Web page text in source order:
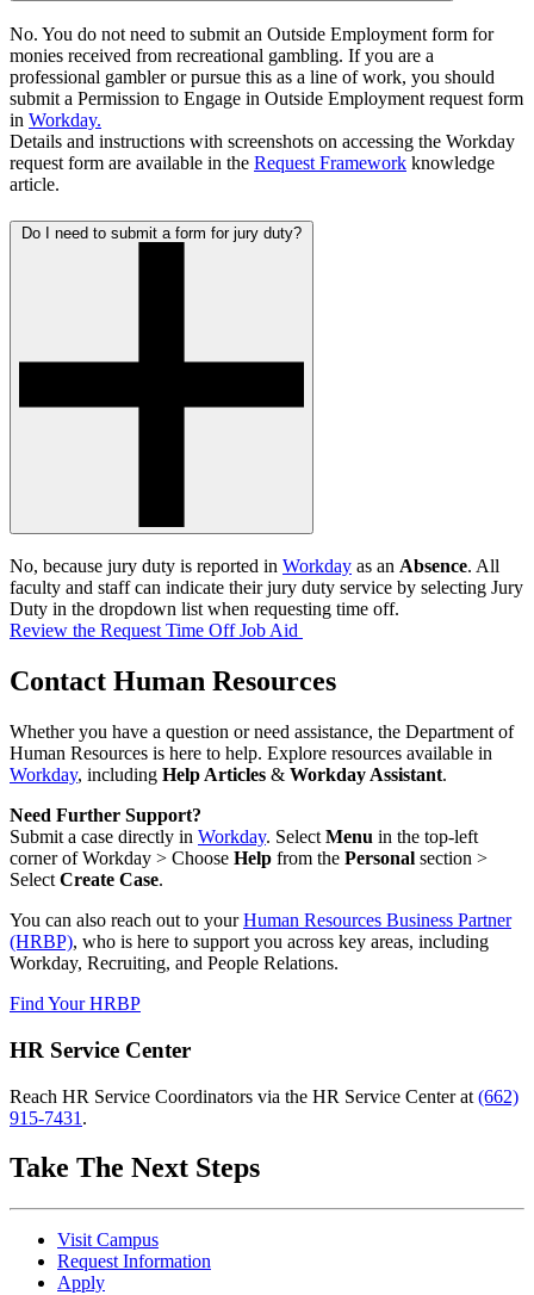
No. You do not need to submit an Outside Employment form for
monies received from recreational gambling. If you are a
professional gambler or pursue this as a line of work, you should
submit a Permission to Engage in Outside Employment request form
in Workday.
Details and instructions with screenshots on accessing the Workday
request form are available in the Request Framework knowledge
article.
Do I need to submit a form for jury duty?
No, because jury duty is reported in Workday as an Absence. All
faculty and staff can indicate their jury duty service by selecting Jury
Duty in the dropdown list when requesting time off.
Review the Request Time Off Job Aid
Contact Human Resources
Whether you have a question or need assistance, the Department of
Human Resources is here to help. Explore resources available in
Workday, including Help Articles & Workday Assistant.
Need Further Support?
Submit a case directly in Workday. Select Menu in the top-left
corner of Workday > Choose Help from the Personal section >
Select Create Case.
You can also reach out to yourHuman Resources Business Partner
(HRBP), who is here to support you across key areas, including
Workday, Recruiting, and People Relations.
Find Your HRBP
HR Service Center
Reach HR Service Coordinators via the HR Service Center at (662)
915-7431 .
Take The Next Steps
Visit Campus
Request Information
Apply